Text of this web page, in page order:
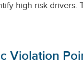
high-risk drivers.
Violation